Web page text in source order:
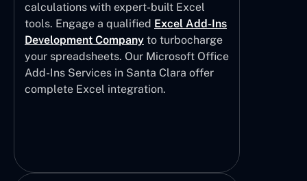
calculations with expert-built Excel
tools. Engage a qualified Excel Add-Ins
Development Company to turbocharge
your spreadsheets. Our Microsoft Office
Add-Ins Services in Santa Clara offer
complete Excel integration.